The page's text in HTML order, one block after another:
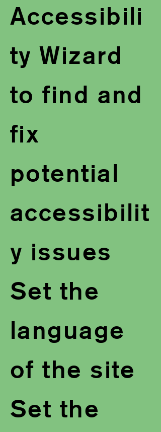
Accessibili
ty Wizard
to find and
fix
potential
accessibilit
y issues
Set the
language
of the site
Set the